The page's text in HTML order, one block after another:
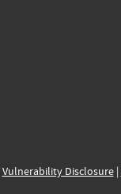
Vulnerability Disclosure|